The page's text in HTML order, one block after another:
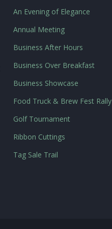
An Evening of Elegance
Annual Meeting
Business After Hours
Business Over Breakfast
Business Showcase
Food Truck & Brew Fest Rally
Golf Tournament
Ribbon Cuttings
Tag Sale Trail